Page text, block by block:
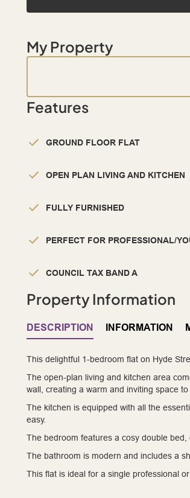
My Property
Features
GROUND FLOOR FLAT
OPEN PLAN LIVING AND KITCHEN
FULLY FURNISHED
PERFECT FOR PROFESSIONAL/
COUNCIL TAX BAND A
Property Information
DESCRIPTION INFORMATION
This delightful 1-bedroom flat on Hyde
The open-plan living and kitchen area
wall, creating a warm and inviting space to
The kitchen is equipped with all the
easy.
The bedroom features a cosy double
The bathroom is modern and includes a
This flat is ideal for a single professional